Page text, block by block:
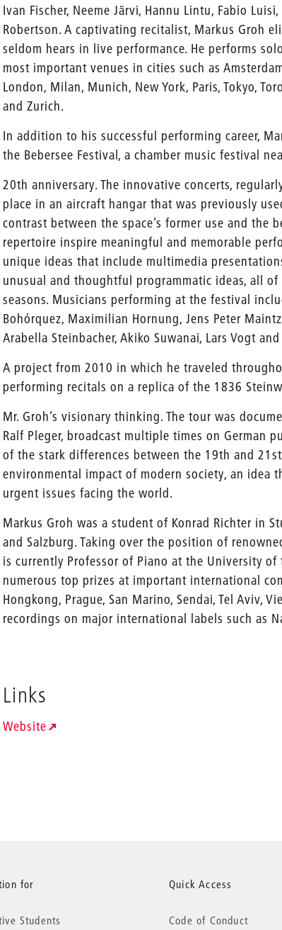
Ivan Fischer, Neeme Järvi, Hannu Lintu, Fabio
Robertson. A captivating recitalist, Markus Groh
seldom hears in live performance. He performs
most important venues in cities such as
London, Milan, Munich, New York, Paris, Tokyo,
and Zurich.
In addition to his successful performing career,
the Bebersee Festival, a chamber music festival
20th anniversary. The innovative concerts,
place in an aircraft hangar that was previously
contrast between the space’s former use and the
repertoire inspire meaningful and memorable
unique ideas that include multimedia
unusual and thoughtful programmatic ideas, all
seasons. Musicians performing at the festival
Bohórquez, Maximilian Hornung, Jens Peter
Arabella Steinbacher, Akiko Suwanai, Lars Vogt
A project from 2010 in which he traveled
performing recitals on a replica of the 1836
Mr. Groh’s visionary thinking. The tour was
Ralf Pleger, broadcast multiple times on German
of the stark differences between the 19th and
environmental impact of modern society, an idea
urgent issues facing the world.
Markus Groh was a student of Konrad Richter in
and Salzburg. Taking over the position of
is currently Professor of Piano at the University
numerous top prizes at important international
Hongkong, Prague, San Marino, Sendai, Tel Aviv,
recordings on major international labels such as
Links
Website
for
Students
Quick Access
Code of Conduct